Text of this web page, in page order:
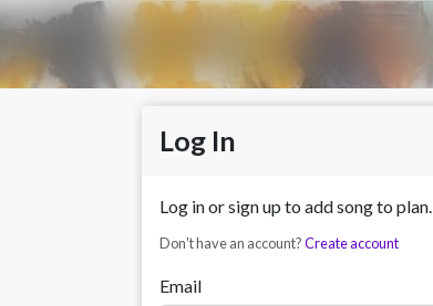
Log In
Log in or sign up to add song to plan.
Don't have an account?Create account
Email